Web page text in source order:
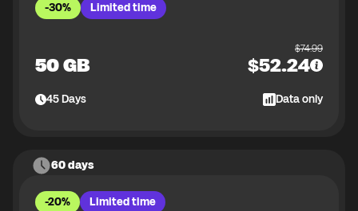
-30% Limited time
50 GB
$74.99
$52.24
45Days Data only
60 days
-20% Limited time